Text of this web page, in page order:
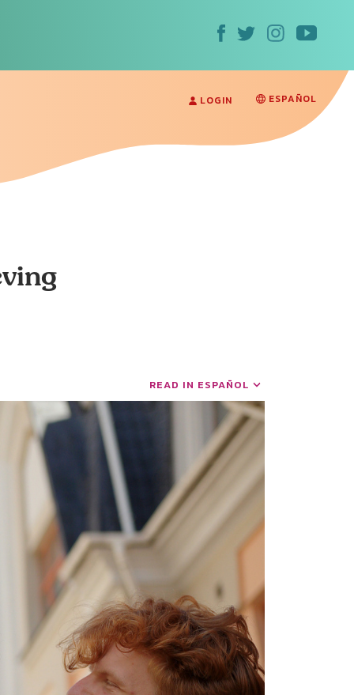
LOGIN ESPAÑOL
READ IN ESPAÑOL